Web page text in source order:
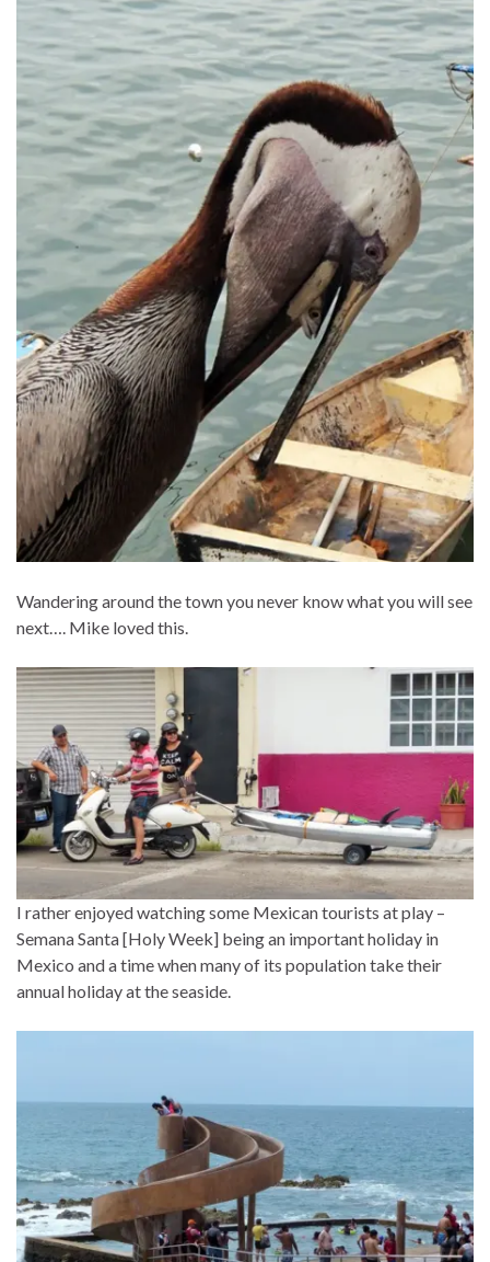
Wandering around the town you never know what you will see
next…. Mike loved this.
I rather enjoyed watching some Mexican tourists at play –
Semana Santa [Holy Week] being an important holiday in
Mexico and a time when many of its population take their
annual holiday at the seaside.